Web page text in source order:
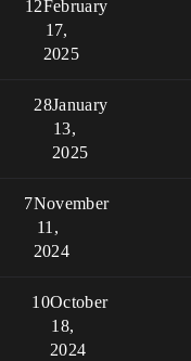
12February
17,
2025
28January
13,
2025
7November
11,
2024
10October
18,
2024